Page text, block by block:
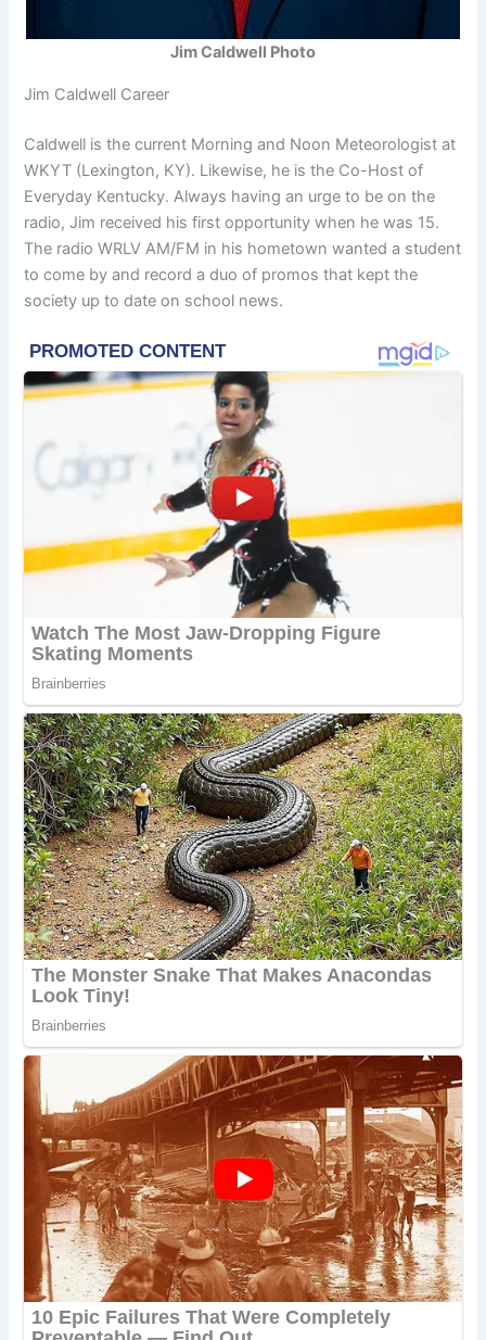
Jim Caldwell Photo
Jim Caldwell Career
Caldwell is the current Morning and Noon Meteorologist at
WKYT (Lexington, KY). Likewise, he is the Co-Host of
Everyday Kentucky. Always having an urge to be on the
radio, Jim received his first opportunity when he was 15.
The radio WRLV AM/FM in his hometown wanted a student
to come by and record a duo of promos that kept the
society up to date on school news.